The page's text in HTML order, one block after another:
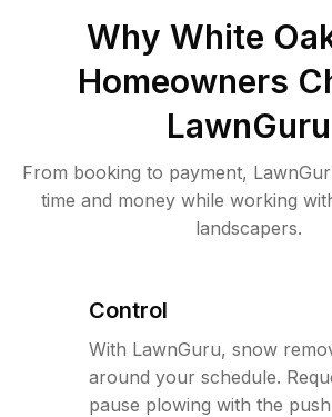
Why White
Homeowners
LawnGuru
From booking to payment,
time and money while working
landscapers.
Control
With LawnGuru, snow
around your schedule.
pause plowing with the